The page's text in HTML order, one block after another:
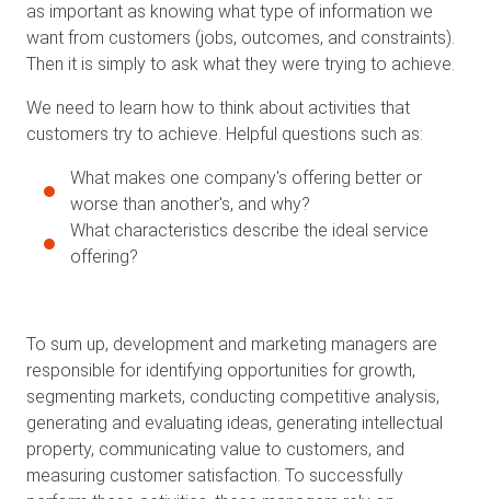
as important as knowing what type of information we
want from customers (jobs, outcomes, and constraints).
Then it is simply to ask what they were trying to achieve.
We need to learn how to think about activities that
customers try to achieve. Helpful questions such as:
What makes one company's offering better or
worse than another's, and why?
What characteristics describe the ideal service
offering?
To sum up, development and marketing managers are
responsible for identifying opportunities for growth,
segmenting markets, conducting competitive analysis,
generating and evaluating ideas, generating intellectual
property, communicating value to customers, and
measuring customer satisfaction. To successfully